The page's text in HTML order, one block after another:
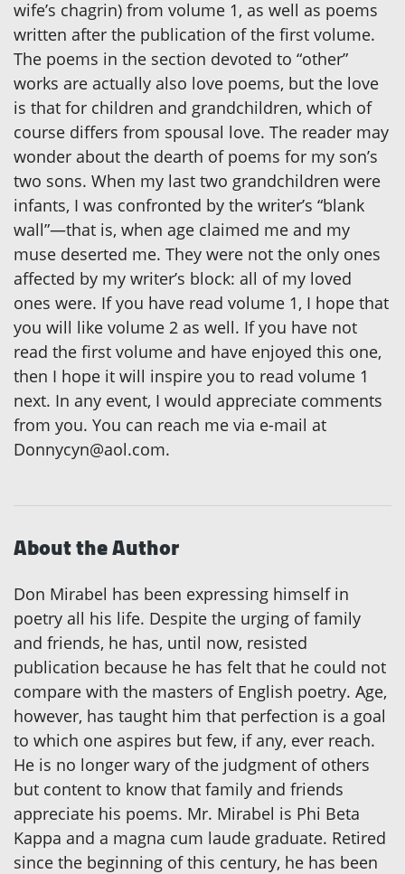
wife’s chagrin) from volume 1, as well as poems
written after the publication of the first volume.
The poems in the section devoted to “other”
works are actually also love poems, but the love
is that for children and grandchildren, which of
course differs from spousal love. The reader may
wonder about the dearth of poems for my son’s
two sons. When my last two grandchildren were
infants, I was confronted by the writer’s “blank
wall”—that is, when age claimed me and my
muse deserted me. They were not the only ones
affected by my writer’s block: all of my loved
ones were. If you have read volume 1, I hope that
you will like volume 2 as well. If you have not
read the first volume and have enjoyed this one,
then I hope it will inspire you to read volume 1
next. In any event, I would appreciate comments
from you. You can reach me via e-mail at
Donnycyn@aol.com.
About the Author
Don Mirabel has been expressing himself in
poetry all his life. Despite the urging of family
and friends, he has, until now, resisted
publication because he has felt that he could not
compare with the masters of English poetry. Age,
however, has taught him that perfection is a goal
to which one aspires but few, if any, ever reach.
He is no longer wary of the judgment of others
but content to know that family and friends
appreciate his poems. Mr. Mirabel is Phi Beta
Kappa and a magna cum laude graduate. Retired
since the beginning of this century, he has been